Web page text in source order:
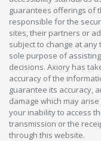
guarantees offerings of
responsible for the
sites, their partners or
subject to change at
sole purpose of
decisions. Axiory has
accuracy of the
guarantee its accuracy,
damage which may
your inability to access
transmission or the
through this website.